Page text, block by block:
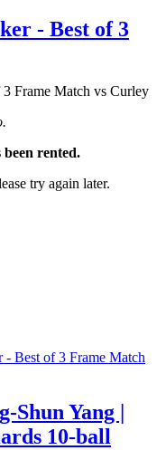
- Best of 3
rented.
try again later.
- Best of 3 Frame Match
Yang |
10-ball